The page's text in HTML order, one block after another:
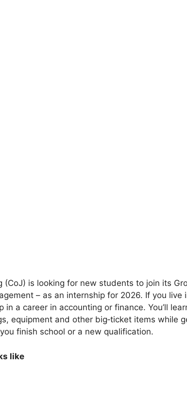
(CoJ) is looking for new students to join its
– as an internship for 2026. If you live
a career in accounting or finance. You’ll
equipment and other big‑ticket items while
finish school or a new qualification.
like